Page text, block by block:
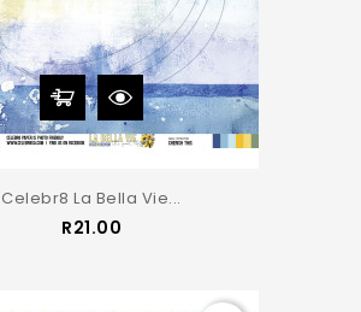
Celebr8 La Bella Vie...
R21.00